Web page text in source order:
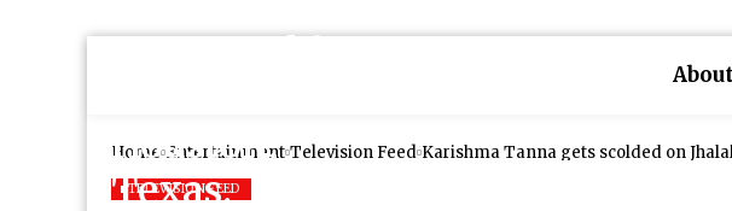
Home Entertainment Television Feed Karishma Tanna gets scolded on
TELEVISION FEED